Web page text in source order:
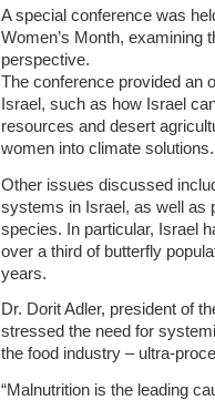
A special conference was
Women’s Month, examining
perspective.
The conference provided an
Israel, such as how Israel
resources and desert
women into climate
Other issues discussed
systems in Israel, as well as
species. In particular, Israel
over a third of butterfly
years.
Dr. Dorit Adler, president of
stressed the need for
the food industry – ultra-
“Malnutrition is the leading